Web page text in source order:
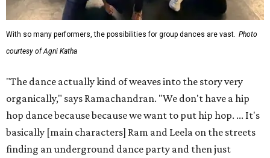
With so many performers, the possibilities for group dances are vast. Photo
courtesy of Agni Katha
"The dance actually kind of weaves into the story very
organically," says Ramachandran. "We don't have a hip
hop dance because because we want to put hip hop. ... It's
basically [main characters] Ram and Leela on the streets
finding an underground dance party and then just